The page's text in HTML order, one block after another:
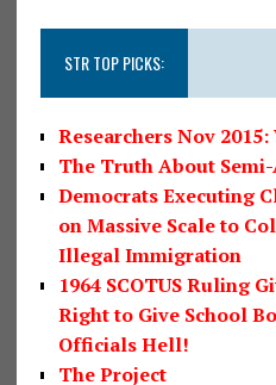
STR TOP PICKS:
Researchers Nov
The Truth About
Democrats Executing
on Massive Scale to
Illegal Immigration
1964 SCOTUS Ruling
Right to Give School
Officials Hell!
The Project